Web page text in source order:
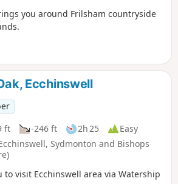
you around Frilsham countryside
Ecchinswell
ft -246 ft 2h 25
Easy
Sydmonton and Bishops
to visit Ecchinswell area via Watership